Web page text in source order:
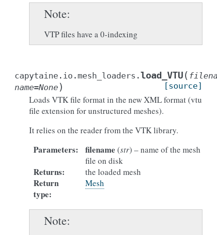
Note
VTP files have a 0-indexing
capytaine.io.mesh_loaders.load_VTU(
name=None) [source]
Loads VTK file format in the new XML format (vtu
file extension for unstructured meshes).
It relies on the reader from the VTK library.
Parameters: filename (str) – name of the mesh
file on disk
Returns: the loaded mesh
Return
type:
Mesh
Note